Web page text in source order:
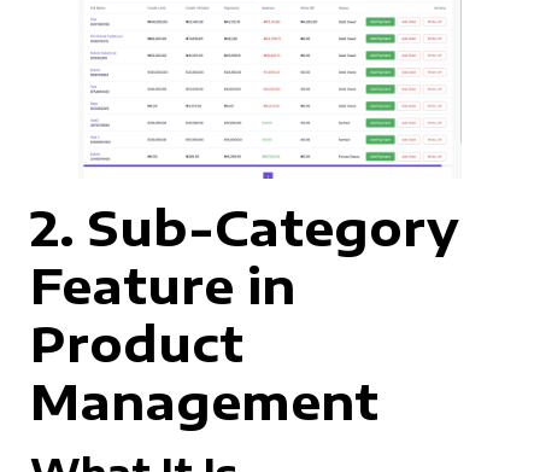
2. Sub-Category
Feature in
Product
Management